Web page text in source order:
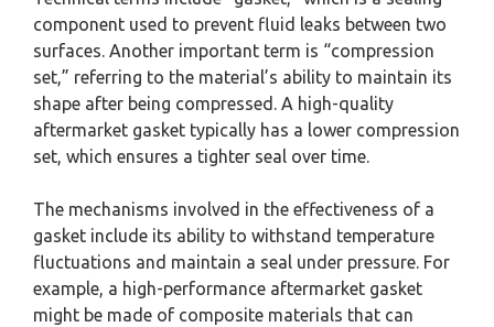
component used to prevent fluid leaks between two
surfaces. Another important term is “compression
set,” referring to the material’s ability to maintain its
shape after being compressed. A high-quality
aftermarket gasket typically has a lower compression
set, which ensures a tighter seal over time.
The mechanisms involved in the effectiveness of a
gasket include its ability to withstand temperature
fluctuations and maintain a seal under pressure. For
example, a high-performance aftermarket gasket
might be made of composite materials that can